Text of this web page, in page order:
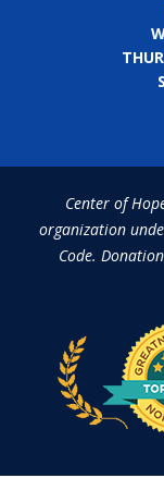
Center of
organization
Code.